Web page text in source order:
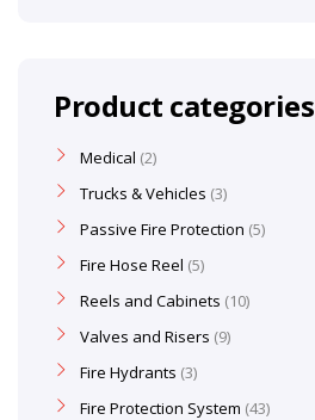
Product categories
Medical 2
Trucks & Vehicles 3
Passive Fire Protection 5
Fire Hose Reel 5
Reels and Cabinets 10
Valves and Risers 9
Fire Hydrants 3
Fire Protection System 43